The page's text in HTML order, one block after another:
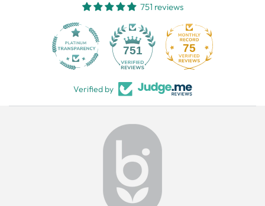
751 reviews
751 75
Verified by